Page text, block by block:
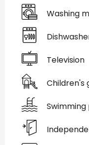
Washing
Television
Children's
Swimming